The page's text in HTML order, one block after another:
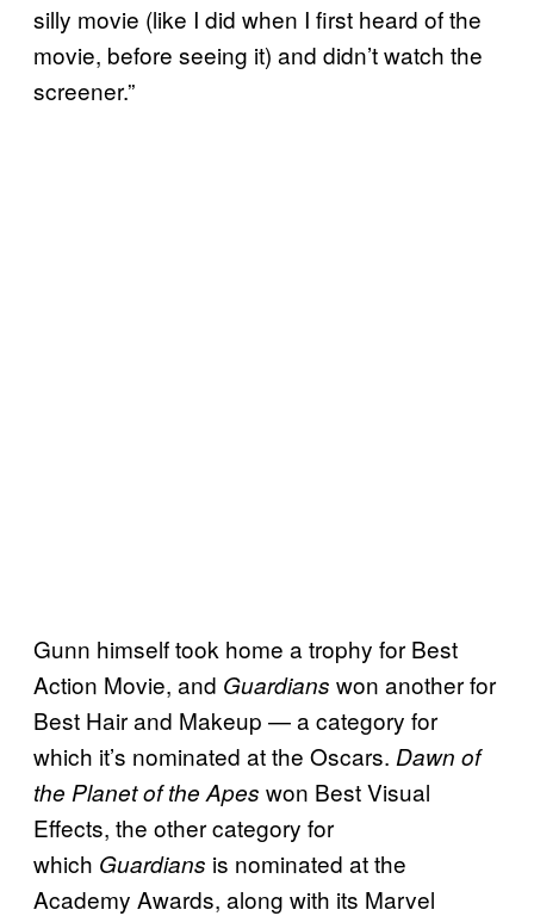
silly movie (like I did when I first heard of the
movie, before seeing it) and didn’t watch the
screener.”
Gunn himself took home a trophy for Best
Action Movie, and Guardians won another for
Best Hair and Makeup — a category for
which it’s nominated at the Oscars. Dawn of
the Planet of the Apes won Best Visual
Effects, the other category for
which Guardians is nominated at the
Academy Awards, along with its Marvel